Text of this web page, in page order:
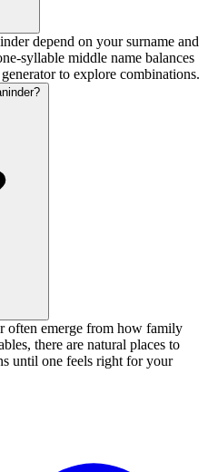
depend on your surname and
syllable middle name balances
to explore combinations.
often emerge from how family
there are natural places to
until one feels right for your